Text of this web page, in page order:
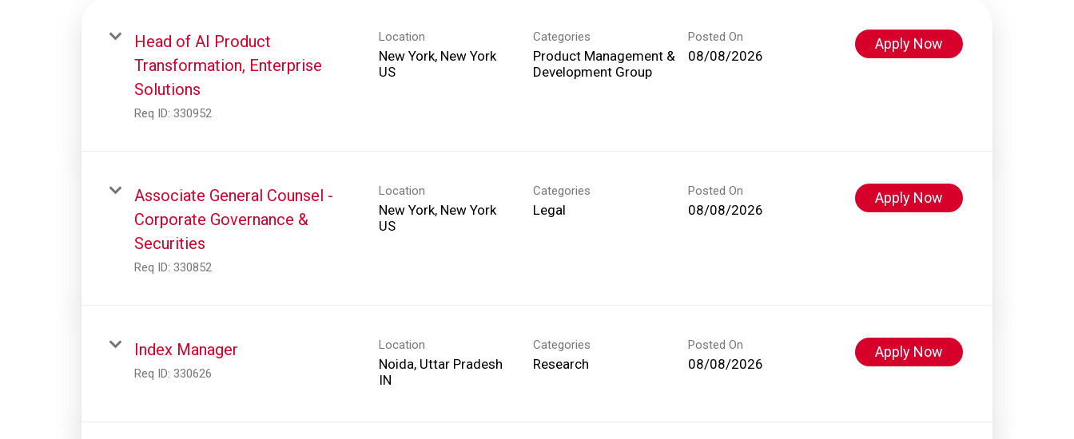
Head of AI Product
Transformation, Enterprise
Solutions
Req ID: 330952
Location
New York, New York
Categories
Product Management &
Development Group
Posted On
08/08/2026
Apply Now
Associate General Counsel -
Corporate Governance &
Securities
Req ID: 330852
Location
New York, New York
Categories
Legal
Posted On
08/08/2026
Apply Now
Index Manager
Req ID: 330626
Location
Noida, Uttar Pradesh
Categories
Research
Posted On
08/08/2026
Apply Now